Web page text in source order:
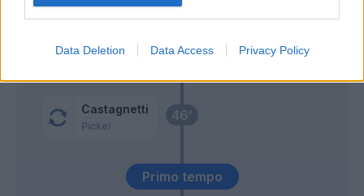
Data Deletion Data Access Privacy Policy
Primo tempo
46’
Castagnetti
Pickel
58’
Carnesecchi Baschirotto
Ciofani D.